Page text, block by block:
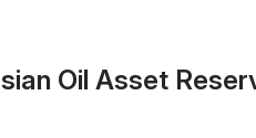
Oil Asset